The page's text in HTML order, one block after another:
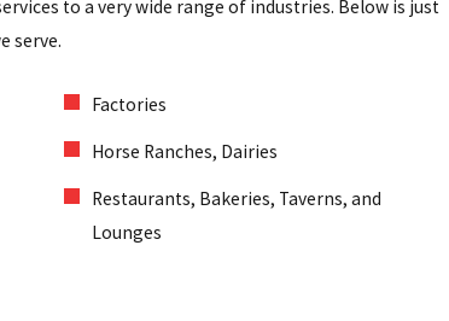
to a very wide range of industries. Below is just
serve.
Factories
Horse Ranches, Dairies
Restaurants, Bakeries, Taverns, and
Lounges